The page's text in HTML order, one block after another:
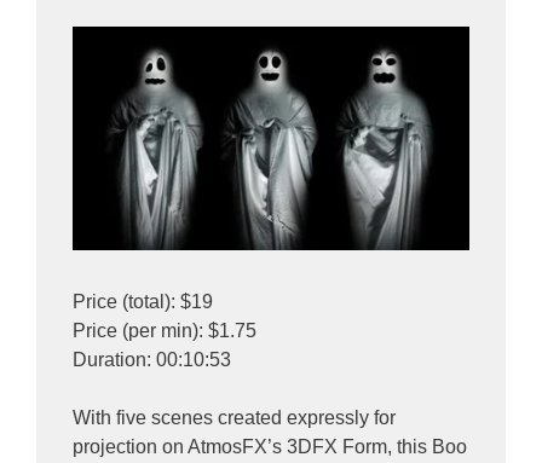
Price (total): $19
Price (per min): $1.75
Duration: 00:10:53
With five scenes created expressly for
projection on AtmosFX’s 3DFX Form, this Boo